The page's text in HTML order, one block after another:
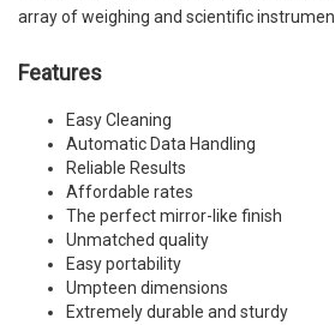
array of weighing and scientific
Features
Easy Cleaning
Automatic Data Handling
Reliable Results
Affordable rates
The perfect mirror-like finish
Unmatched quality
Easy portability
Umpteen dimensions
Extremely durable and sturdy